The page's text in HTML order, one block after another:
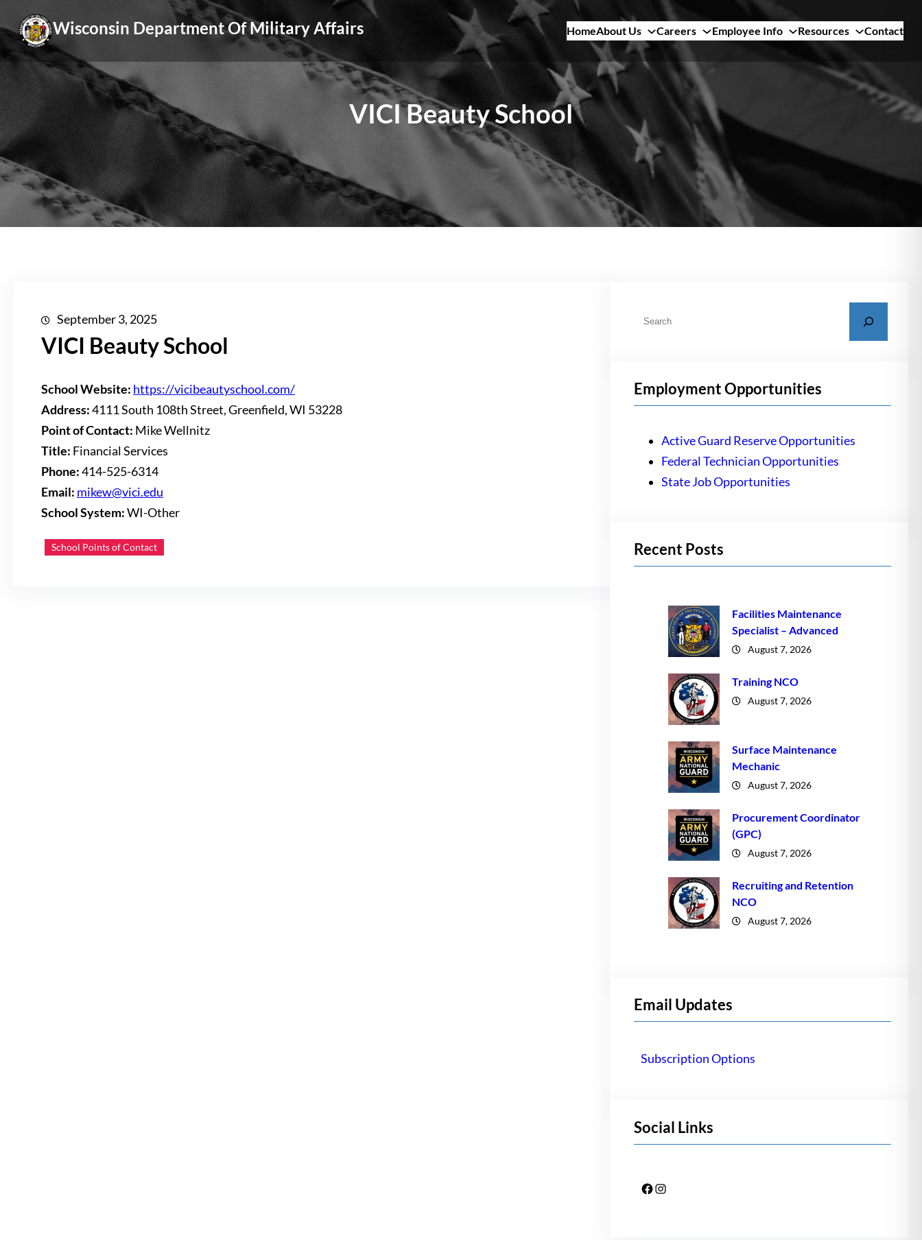
to
content
Wisconsin Department Of Military Affairs HomeAbout Us Careers Employee Info Resources Contact
VICI Beauty School
September 3, 2025
VICI Beauty School
School Website: https://vicibeautyschool.com/
Address:4111 South 108th Street, Greenfield, WI 53228
Point of Contact: Mike Wellnitz
Title: Financial Services
Phone:414-525-6314
Email: mikew@vici.edu
School System:WI-Other
School Points of Contact
cEmployment Opportunities
Active Guard Reserve Opportunities
Federal Technician Opportunities
State Job Opportunities
Recent Posts
Facilities Maintenance
Specialist – Advanced
August 7, 2026
Training NCO
August 7, 2026
Surface Maintenance
Mechanic
August 7, 2026
Procurement Coordinator
(GPC)
August 7, 2026
Recruiting and Retention
NCO
August 7, 2026
Email Updates
Subscription Options
Social Links
Facebook Instagram